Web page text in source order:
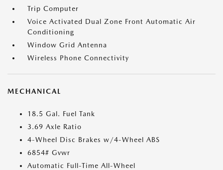
Trip Computer
Voice Activated Dual Zone Front Automatic Air
Conditioning
Window Grid Antenna
Wireless Phone Connectivity
MECHANICAL
18.5 Gal. Fuel Tank
3.69 Axle Ratio
4-Wheel Disc Brakes w/4-Wheel ABS
6854# Gvwr
Automatic Full-Time All-Wheel